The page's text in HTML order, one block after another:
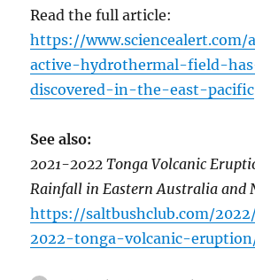
Read the full article:
https://
active-hydrothermal-field-
discovered-in-the-east-pacific
See also:
2021-2022 Tonga Volcanic
Rainfall in Eastern Australia and
https://saltbushclub.com/
2022-tonga-volcanic-